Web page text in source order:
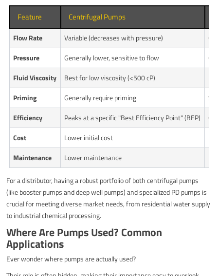
Feature Centrifugal Pumps
Flow Rate Variable (decreases with pressure)
Pressure
Generally lower, sensitive to flow
Fluid Viscosity
Best for low viscosity (<500 cP)
Priming
Generally require priming
Efficiency
Peaks at a specific "Best Efficiency Point" (BEP)
Cost
Lower initial cost
Maintenance
Lower maintenance
For a distributor, having a robust portfolio of both centrifugal pumps
(like booster pumps and deep well pumps) and specialized PD pumps is
crucial for meeting diverse market needs, from residential water supply
to industrial chemical processing.
Where Are Pumps Used? Common
Applications
Ever wonder where pumps are actually used?